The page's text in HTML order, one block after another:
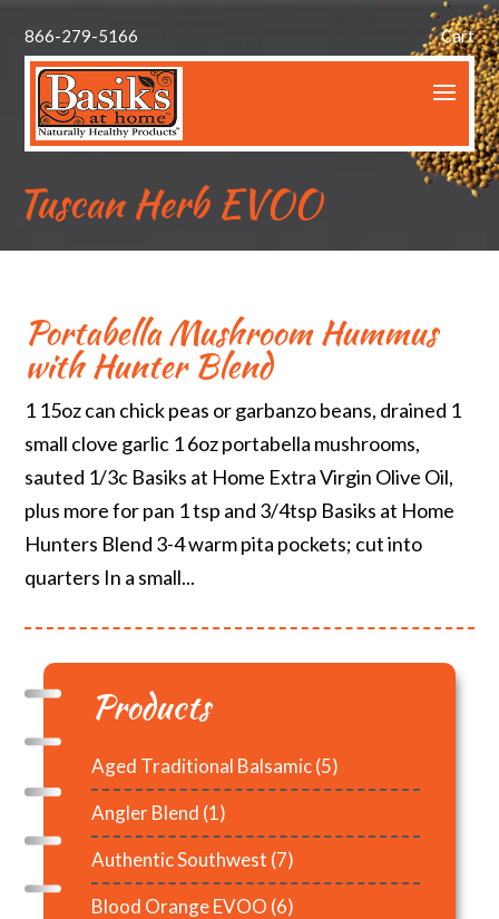
866-279-5166 Cart
Tuscan Herb EVOO
Portabella Mushroom Hummus
with Hunter Blend
1 15oz can chick peas or garbanzo beans, drained 1
small clove garlic 1 6oz portabella mushrooms,
sauted 1/3c Basiks at Home Extra Virgin Olive Oil,
plus more for pan 1 tsp and 3/4tsp Basiks at Home
Hunters Blend 3-4 warm pita pockets; cut into
quarters In a small...
Products
Aged Traditional Balsamic(5)
Angler Blend (1)
Authentic Southwest (7)
Blood Orange EVOO (6)